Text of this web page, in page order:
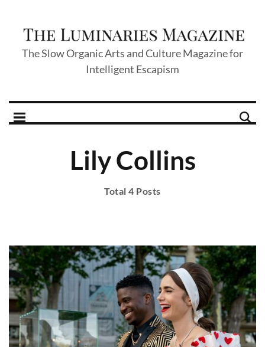
The Slow Organic Arts and Culture Magazine for
Intelligent Escapism
Lily Collins
Total 4 Posts